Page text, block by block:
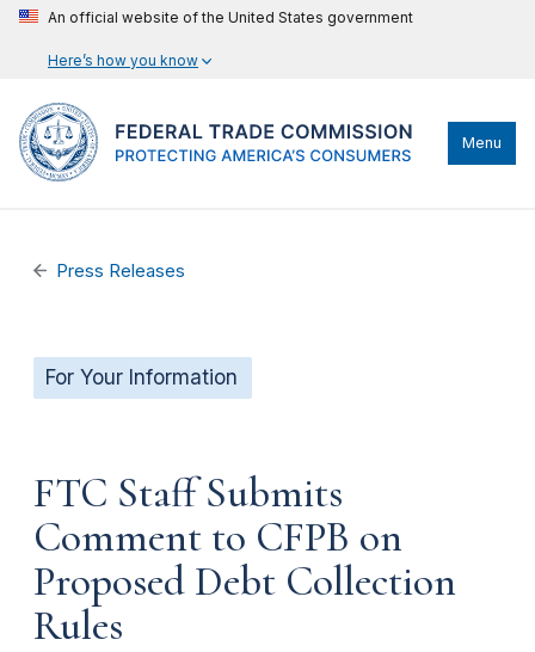
An official website of the United States government
Here’s how you know
Menu
Press Releases
For Your Information
FTC Staff Submits
Comment to CFPB on
Proposed Debt Collection
Rules